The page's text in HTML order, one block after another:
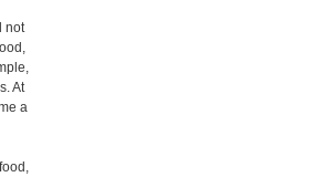
not
At
a